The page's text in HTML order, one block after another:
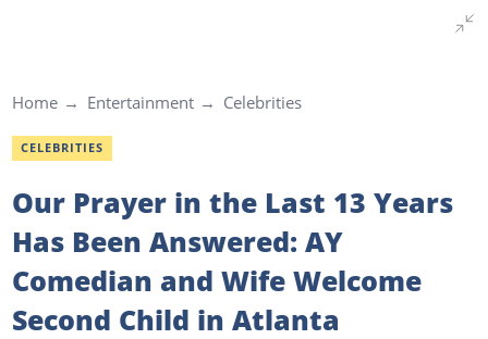
Home Entertainment Celebrities
CELEBRITIES
Our Prayer in the Last 13 Years
Has Been Answered: AY
Comedian and Wife Welcome
Second Child in Atlanta